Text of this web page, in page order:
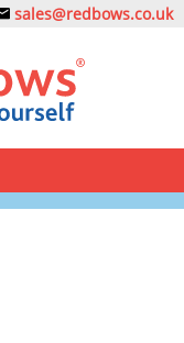
sales@redbows.co.uk